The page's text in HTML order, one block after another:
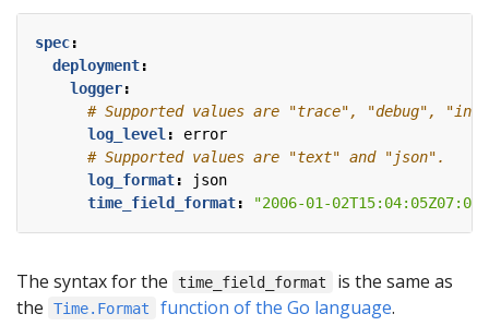
spec:
deployment:
logger:
# Supported values are "trace", "debug",
log_level :
error
# Supported values are "text" and "json".
log_format:
json
time_field_format: "2006-01-02T15:04:05Z07:00"
The syntax for the time_field_format
is the same as
the
Time.Format function of the Go language.